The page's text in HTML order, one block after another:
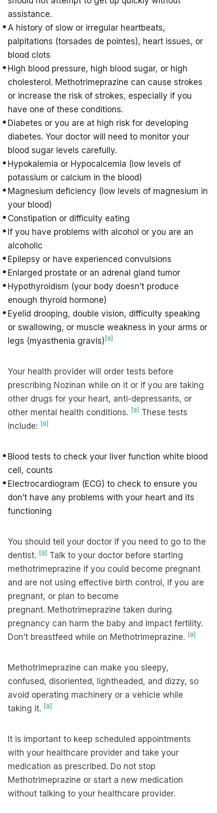
assistance.
A history of slow or irregular heartbeats,
palpitations (torsades de pointes), heart issues, or
blood clots
High blood pressure, high blood sugar, or high
cholesterol. Methotrimeprazine can cause strokes
or increase the risk of strokes, especially if you
have one of these conditions.
Diabetes or you are at high risk for developing
diabetes. Your doctor will need to monitor your
blood sugar levels carefully.
Hypokalemia or Hypocalcemia (low levels of
potassium or calcium in the blood)
Magnesium deficiency (low levels of magnesium in
your blood)
Constipation or difficulty eating
If you have problems with alcohol or you are an
alcoholic
Epilepsy or have experienced convulsions
Enlarged prostate or an adrenal gland tumor
Hypothyroidism (your body doesn’t produce
enough thyroid hormone)
Eyelid drooping, double vision, difficulty speaking
or swallowing, or muscle weakness in your arms or
legs (myasthenia gravis) [9]
Your health provider will order tests before
prescribing Nozinan while on it or if you are taking
other drugs for your heart, anti-depressants, or
other mental health conditions. [9] These tests
include: [9]
Blood tests to check your liver function white blood
cell, counts
Electrocardiogram (ECG) to check to ensure you
don’t have any problems with your heart and its
functioning
You should tell your doctor if you need to go to the
dentist. [9] Talk to your doctor before starting
methotrimeprazine if you could become pregnant
and are not using effective birth control, if you are
pregnant, or plan to become
pregnant. Methotrimeprazine taken during
pregnancy can harm the baby and impact fertility.
Don’t breastfeed while on Methotrimeprazine. [9]
Methotrimeprazine can make you sleepy,
confused, disoriented, lightheaded, and dizzy, so
avoid operating machinery or a vehicle while
taking it. [9]
It is important to keep scheduled appointments
with your healthcare provider and take your
medication as prescribed. Do not stop
Methotrimeprazine or start a new medication
without talking to your healthcare provider.